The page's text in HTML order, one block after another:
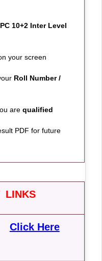
10+2 Inter Level
your screen
Roll Number /
arequalified
PDF for future
LINKS
Click Here